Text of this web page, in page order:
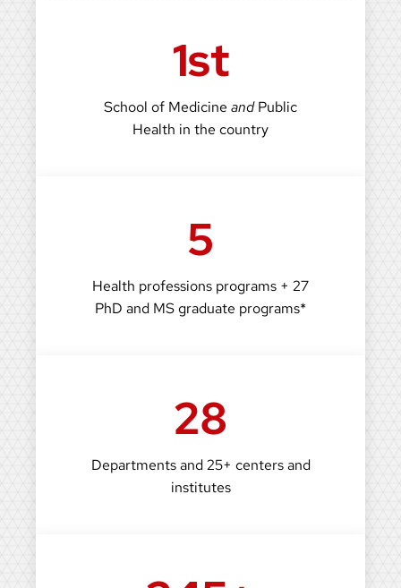
1st
School of Medicine andPublic
Health in the country
5
Health professions programs + 27
PhD and MS graduate programs*
28
Departments and 25+ centers and
institutes